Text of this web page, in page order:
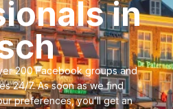
in
200 Facebook groups and
24/7. As soon as we find
preferences, you’ll get an